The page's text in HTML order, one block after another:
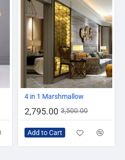
4 in 1 Marshmallow
2,795.00 3,500.00
Add to Cart